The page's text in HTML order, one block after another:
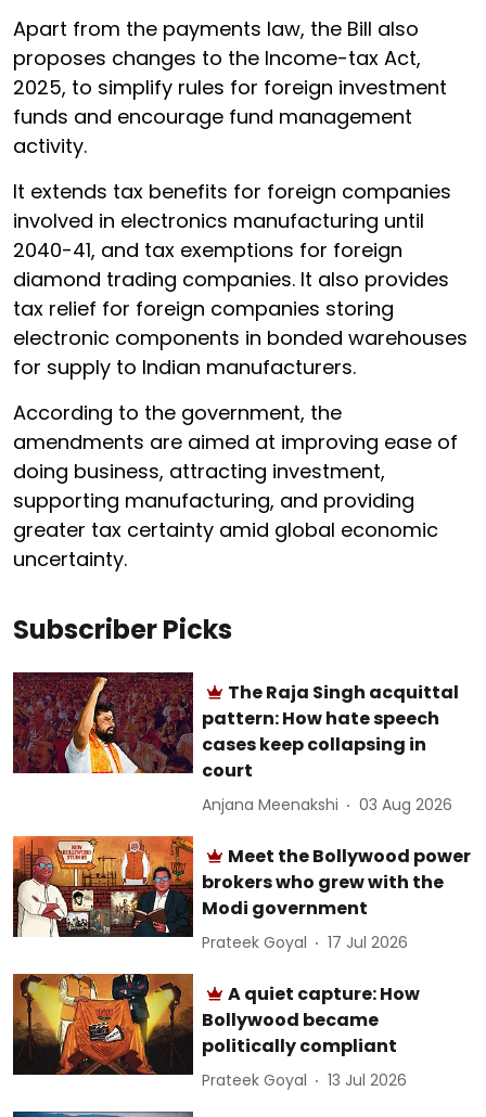
Apart from the payments law, the Bill also
proposes changes to the Income-tax Act,
2025, to simplify rules for foreign investment
funds and encourage fund management
activity.
It extends tax benefits for foreign companies
involved in electronics manufacturing until
2040-41, and tax exemptions for foreign
diamond trading companies. It also provides
tax relief for foreign companies storing
electronic components in bonded warehouses
for supply to Indian manufacturers.
According to the government, the
amendments are aimed at improving ease of
doing business, attracting investment,
supporting manufacturing, and providing
greater tax certainty amid global economic
uncertainty.
Subscriber Picks
The Raja Singh acquittal
pattern: How hate speech
cases keep collapsing in
court
Anjana Meenakshi 03 Aug 2026
Meet the Bollywood power
brokers who grew with the
Modi government
Prateek Goyal 17 Jul 2026
A quiet capture: How
Bollywood became
politically compliant
Prateek Goyal 13 Jul 2026